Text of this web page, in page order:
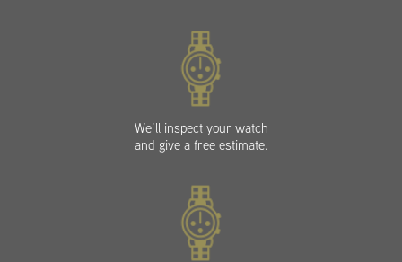
We’ll inspect your watch
and give a free estimate.